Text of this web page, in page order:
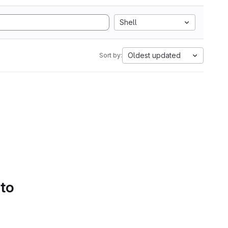
Shell
Sort by: Oldest updated